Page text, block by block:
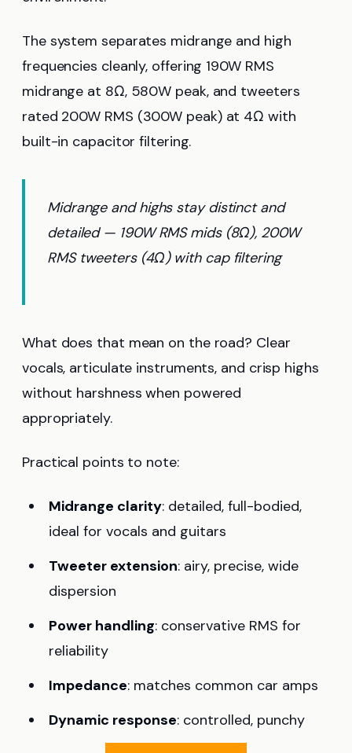
The system separates midrange and high
frequencies cleanly, offering 190W RMS
midrange at 8Ω, 580W peak, and tweeters
rated 200W RMS (300W peak) at 4Ω with
built-in capacitor filtering.
Midrange and highs stay distinct and
detailed — 190W RMS mids (8Ω), 200W
RMS tweeters (4Ω) with cap filtering
What does that mean on the road? Clear
vocals, articulate instruments, and crisp highs
without harshness when powered
appropriately.
Practical points to note:
Midrange clarity: detailed, full-bodied,
ideal for vocals and guitars
Tweeter extension: airy, precise, wide
dispersion
Power handling: conservative RMS for
reliability
Impedance: matches common car amps
Dynamic response: controlled, punchy